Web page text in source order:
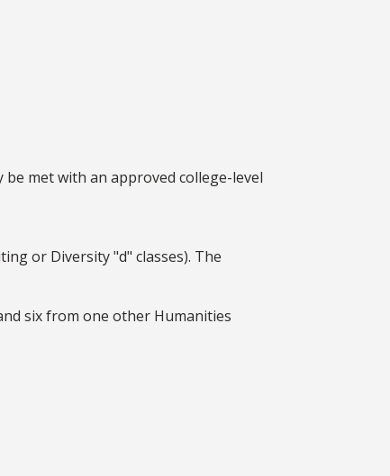
met with an approved college-level
or Diversity "d" classes). The
six from one other Humanities